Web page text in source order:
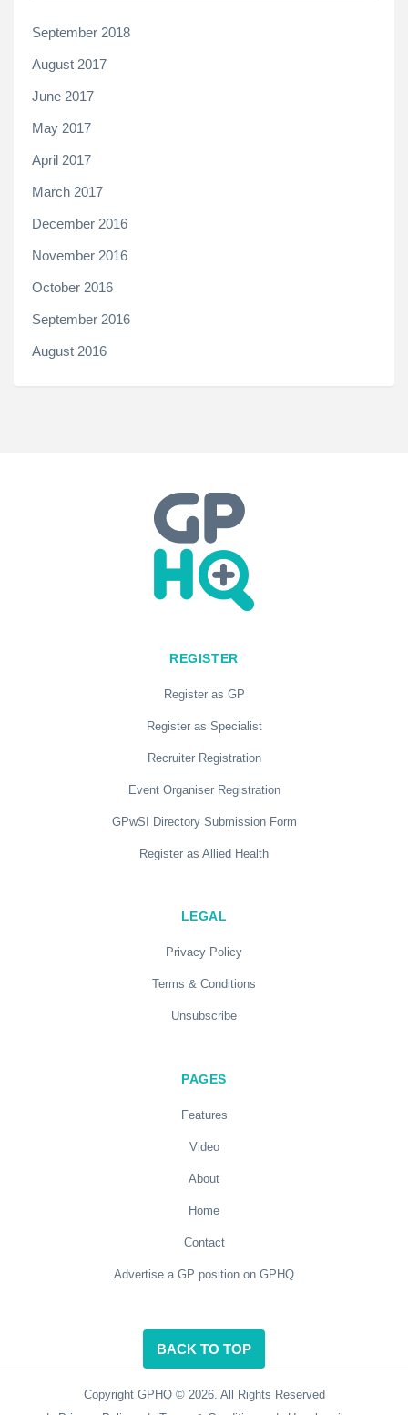
September 2018
August 2017
June 2017
May 2017
April 2017
March 2017
December 2016
November 2016
October 2016
September 2016
August 2016
REGISTER
Register as GP
Register as Specialist
Recruiter Registration
Event Organiser Registration
GPwSI Directory Submission Form
Register as Allied Health
LEGAL
Privacy Policy
Terms & Conditions
Unsubscribe
PAGES
Features
Video
About
Home
Contact
Advertise a GP position on GPHQ
BACK TO TOP
Copyright GPHQ © 2026. All Rights Reserved